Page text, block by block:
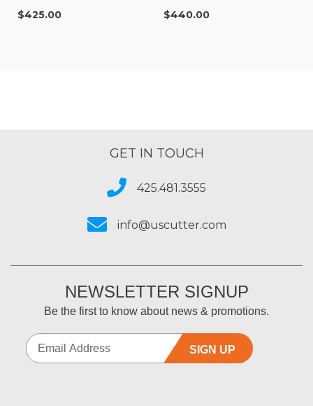
$425.00 $440.00
GET IN TOUCH
425.481.3555
info@uscutter.com
NEWSLETTER SIGNUP
Be the first to know about news & promotions.
SIGN UP